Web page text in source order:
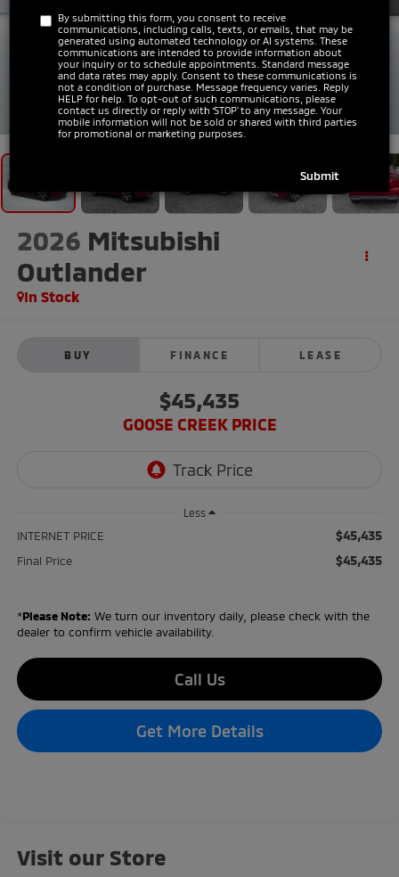
2026 Mitsubishi
Outlander
In Stock
BUY FINANCE LEASE
$45,435
GOOSE CREEK PRICE
Less
INTERNET PRICE $45,435
Final Price $45,435
*Please Note: We turn our inventory daily, please check with the
dealer to confirm vehicle availability.
Call Us
Get More Details
Visit our Store
By submitting this form, you consent to receive
communications, including calls, texts, or emails, that may be
generated using automated technology or AI systems. These
communications are intended to provide information about
your inquiry or to schedule appointments. Standard message
and data rates may apply. Consent to these communications is
not a condition of purchase. Message frequency varies. Reply
HELP for help. To opt-out of such communications, please
contact us directly or reply with ‘STOP’ to any message. Your
mobile information will not be sold or shared with third parties
for promotional or marketing purposes.